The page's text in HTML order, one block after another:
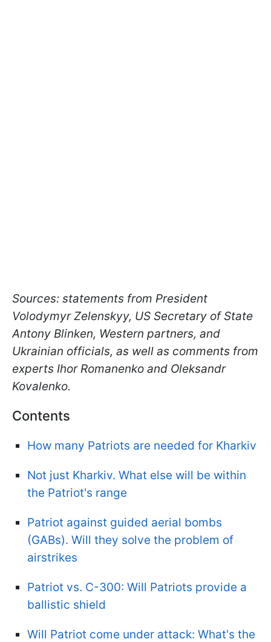
Sources: statements from President
Volodymyr Zelenskyy, US Secretary of State
Antony Blinken, Western partners, and
Ukrainian officials, as well as comments from
experts Ihor Romanenko and Oleksandr
Kovalenko.
Contents
How many Patriots are needed for Kharkiv
Not just Kharkiv. What else will be within
the Patriot's range
Patriot against guided aerial bombs
(GABs). Will they solve the problem of
airstrikes
Patriot vs. С-300: Will Patriots provide a
ballistic shield
Will Patriot come under attack: What's the